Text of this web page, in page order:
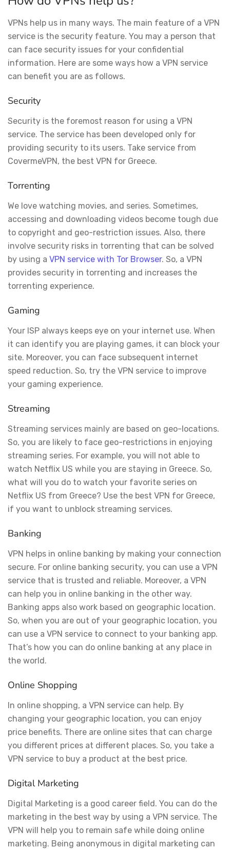
VPNs help us in many ways. The main feature of a VPN
service is the security feature. You may a person that
can face security issues for your confidential
information. Here are some ways how a VPN service
can benefit you are as follows.
Security
Security is the foremost reason for using a VPN
service. The service has been developed only for
providing security to its users. Take service from
CovermeVPN, the best VPN for Greece.
Torrenting
We love watching movies, and series. Sometimes,
accessing and downloading videos become tough due
to copyright and geo-restriction issues. Also, there
involve security risks in torrenting that can be solved
by using a VPN service with Tor Browser. So, a VPN
provides security in torrenting and increases the
torrenting experience.
Gaming
Your ISP always keeps eye on your internet use. When
it can identify you are playing games, it can block your
site. Moreover, you can face subsequent internet
speed reduction. So, try the VPN service to improve
your gaming experience.
Streaming
Streaming services mainly are based on geo-locations.
So, you are likely to face geo-restrictions in enjoying
streaming series. For example, you will not able to
watch Netflix US while you are staying in Greece. So,
what will you do to watch your favorite series on
Netflix US from Greece? Use the best VPN for Greece,
if you want to unblock streaming services.
Banking
VPN helps in online banking by making your connection
secure. For online banking security, you can use a VPN
service that is trusted and reliable. Moreover, a VPN
can help you in online banking in the other way.
Banking apps also work based on geographic location.
So, when you are out of your geographic location, you
can use a VPN service to connect to your banking app.
That’s how you can do online banking at any place in
the world.
Online Shopping
In online shopping, a VPN service can help. By
changing your geographic location, you can enjoy
price benefits. There are online sites that can charge
you different prices at different places. So, you take a
VPN service to buy a product at the best price.
Digital Marketing
Digital Marketing is a good career field. You can do the
marketing in the best way by using a VPN service. The
VPN will help you to remain safe while doing online
marketing. Being anonymous in digital marketing can